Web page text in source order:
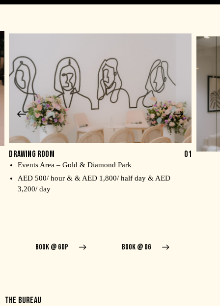
DRAWING ROOM 01
Events Area – Gold & Diamond Park
AED 500/ hour & & AED 1,800/ half day & AED
3,200/ day
BOOK @ GDP BOOK @ OG
THE BUREAU